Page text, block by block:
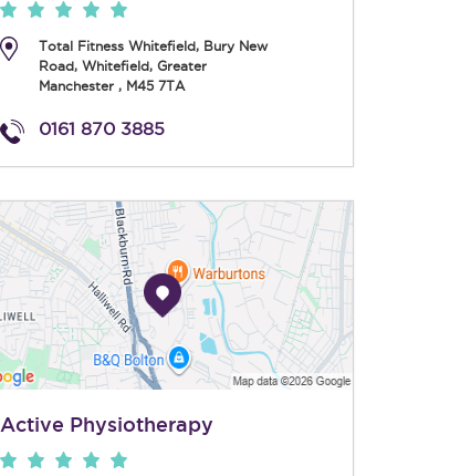
Total Fitness Whitefield, Bury New
Road, Whitefield, Greater
Manchester, M45 7TA
0161 870 3885
Active Physiotherapy